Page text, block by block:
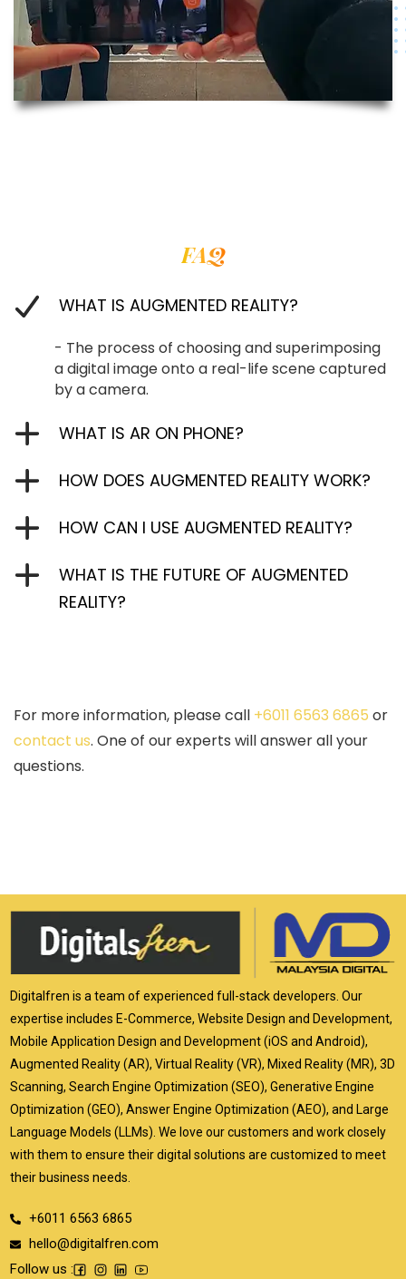
FAQ
WHAT IS AUGMENTED REALITY?
- The process of choosing and superimposing
a digital image onto a real-life scene captured
by a camera.
WHAT IS AR ON PHONE?
HOW DOES AUGMENTED REALITY WORK?
HOW CAN I USE AUGMENTED REALITY?
WHAT IS THE FUTURE OF AUGMENTED
REALITY?
For more information, please call +6011 6563 6865 or
contact us. One of our experts will answer all your
questions.
Digitalfren is a team of experienced full-stack developers. Our
expertise includes E-Commerce, Website Design and Development,
Mobile Application Design and Development (iOS and Android),
Augmented Reality (AR), Virtual Reality (VR), Mixed Reality (MR), 3D
Scanning, Search Engine Optimization (SEO), Generative Engine
Optimization (GEO), Answer Engine Optimization (AEO), and Large
Language Models (LLMs). We love our customers and work closely
with them to ensure their digital solutions are customized to meet
their business needs.
+6011 6563 6865
hello@digitalfren.com
Follow us :